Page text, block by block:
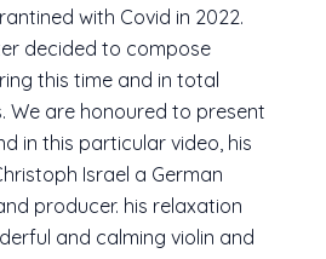
with Covid in 2022.
decided to compose
this time and in total
We are honoured to present
in this particular video, his
Israel a German
producer. his relaxation
and calming violin and